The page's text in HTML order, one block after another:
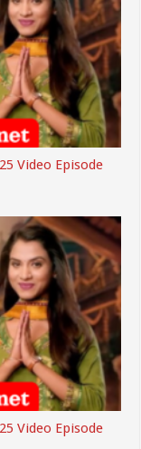
Video Episode
Video Episode